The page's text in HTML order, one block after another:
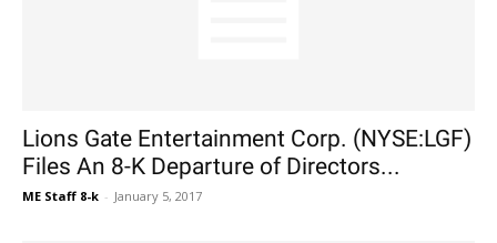
Lions Gate Entertainment Corp. (NYSE:LGF)
Files An 8-K Departure of Directors...
ME Staff 8-k - January 5, 2017